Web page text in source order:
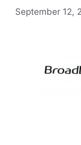
September 12,